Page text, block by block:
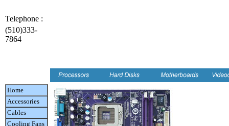
Telephone :
(510)333-
7864
Home
Accessories
Cables
Cooling Fans